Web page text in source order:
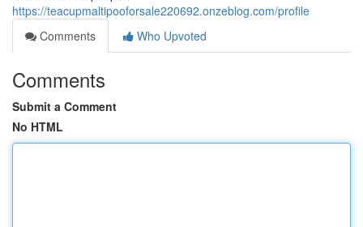
https://teacupmaltipooforsale220692.onzeblog.com/profile
Comments
Who Upvoted
Comments
Submit a Comment
No HTML